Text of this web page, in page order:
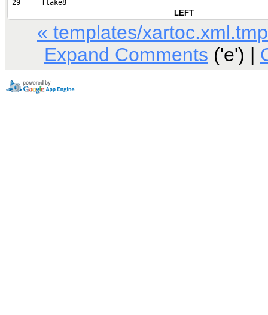
29     flake8
LEFT
« templates/
Expand Comments ('e') |